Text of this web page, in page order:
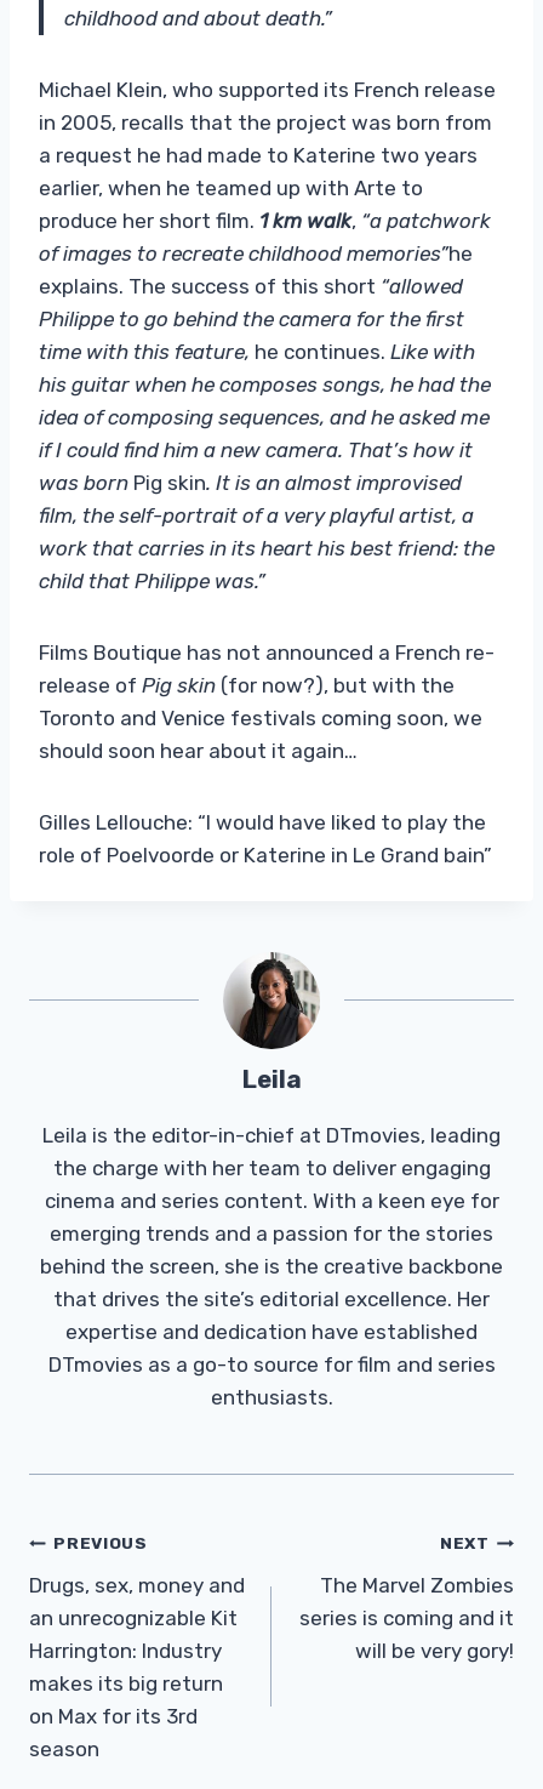
childhood and about death.”
Michael Klein, who supported its French release
in 2005, recalls that the project was born from
a request he had made to Katerine two years
earlier, when he teamed up with Arte to
produce her short film. 1 km walk, “a patchwork
of images to recreate childhood memories”he
explains. The success of this short “allowed
Philippe to go behind the camera for the first
time with this feature, he continues. Like with
his guitar when he composes songs, he had the
idea of ​​composing sequences, and he asked me
if I could find him a new camera. That’s how it
was born Pig skin. It is an almost improvised
film, the self-portrait of a very playful artist, a
work that carries in its heart his best friend: the
child that Philippe was.”
Films Boutique has not announced a French re-
release of Pig skin (for now?), but with the
Toronto and Venice festivals coming soon, we
should soon hear about it again…
Gilles Lellouche: “I would have liked to play the
role of Poelvoorde or Katerine in Le Grand bain”
Leila
Leila is the editor-in-chief at DTmovies, leading
the charge with her team to deliver engaging
cinema and series content. With a keen eye for
emerging trends and a passion for the stories
behind the screen, she is the creative backbone
that drives the site’s editorial excellence. Her
expertise and dedication have established
DTmovies as a go-to source for film and series
enthusiasts.
Post
Navigation
PREVIOUS
Drugs, sex, money and
an unrecognizable Kit
Harrington: Industry
makes its big return
on Max for its 3rd
season
NEXT
The Marvel Zombies
series is coming and it
will be very gory!